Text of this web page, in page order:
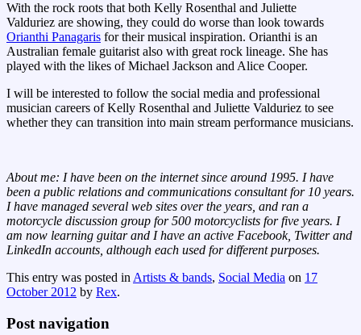
With the rock roots that both Kelly Rosenthal and Juliette
Valduriez are showing, they could do worse than look towards
Orianthi Panagaris for their musical inspiration. Orianthi is an
Australian female guitarist also with great rock lineage. She has
played with the likes of Michael Jackson and Alice Cooper.
I will be interested to follow the social media and professional
musician careers of Kelly Rosenthal and Juliette Valduriez to see
whether they can transition into main stream performance musicians.
About me: I have been on the internet since around 1995. I have
been a public relations and communications consultant for 10 years.
I have managed several web sites over the years, and ran a
motorcycle discussion group for 500 motorcyclists for five years. I
am now learning guitar and I have an active Facebook, Twitter and
LinkedIn accounts, although each used for different purposes.
This entry was posted in Artists & bands, Social Media on 17
October 2012 by Rex.
Post navigation